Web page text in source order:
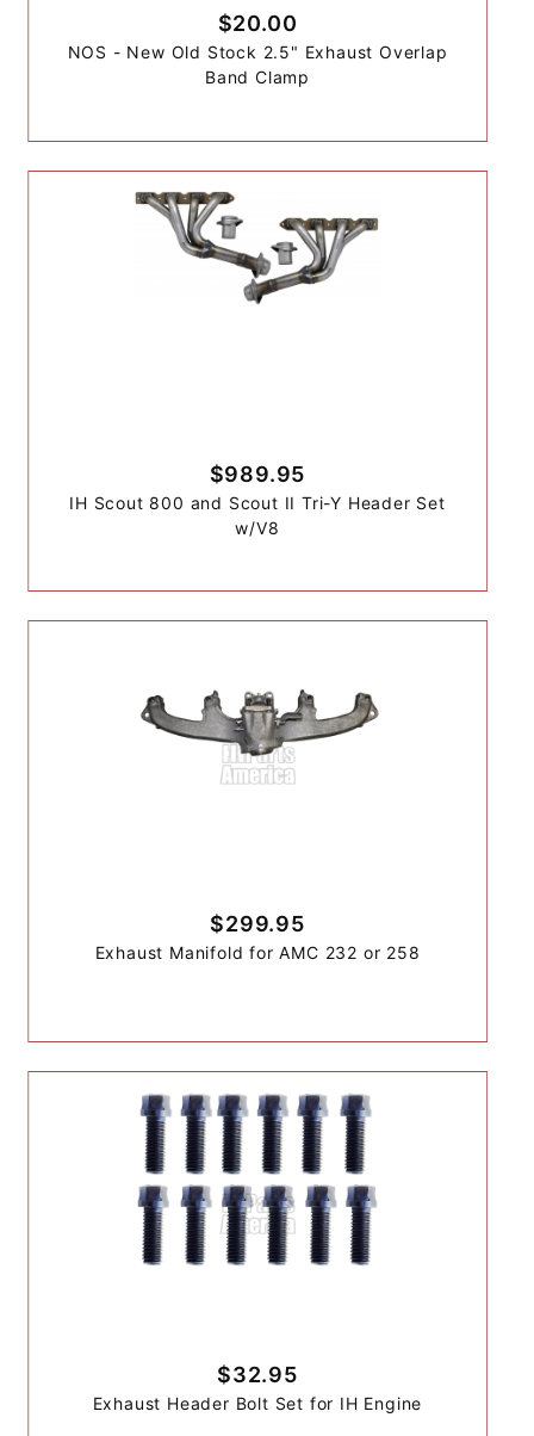
$20.00
NOS - New Old Stock 2.5" Exhaust Overlap
Band Clamp
$989.95
IH Scout 800 and Scout II Tri-Y Header Set
w/V8
$299.95
Exhaust Manifold for AMC 232 or 258
$32.95
Exhaust Header Bolt Set for IH Engine